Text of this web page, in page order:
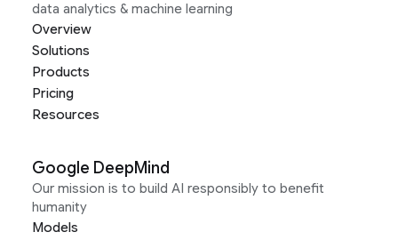
data analytics & machine learning
Overview
Solutions
Products
Pricing
Resources
Google DeepMind
Our mission is to build AI responsibly to benefit
humanity
Models